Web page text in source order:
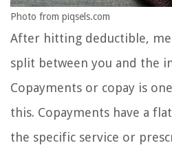
Photo from piqsels.com
After hitting deductible,
split between you and the
Copayments or copay is
this. Copayments have a
the specific service or